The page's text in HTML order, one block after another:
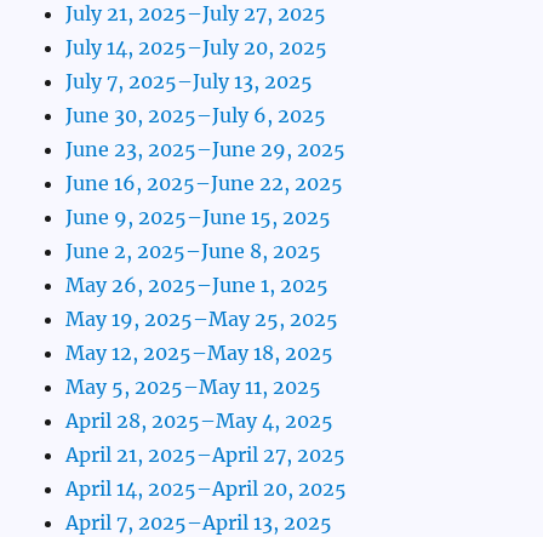
July 21, 2025–July 27, 2025
July 14, 2025–July 20, 2025
July 7, 2025–July 13, 2025
June 30, 2025–July 6, 2025
June 23, 2025–June 29, 2025
June 16, 2025–June 22, 2025
June 9, 2025–June 15, 2025
June 2, 2025–June 8, 2025
May 26, 2025–June 1, 2025
May 19, 2025–May 25, 2025
May 12, 2025–May 18, 2025
May 5, 2025–May 11, 2025
April 28, 2025–May 4, 2025
April 21, 2025–April 27, 2025
April 14, 2025–April 20, 2025
April 7, 2025–April 13, 2025